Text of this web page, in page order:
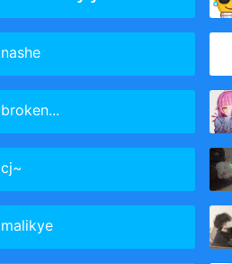
nashe
broken...
cj~
malikye